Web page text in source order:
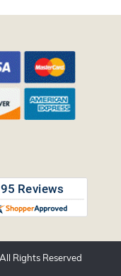
Rights Reserved